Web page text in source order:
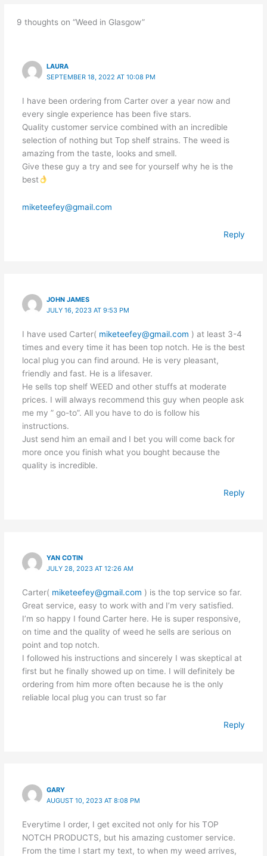
9 thoughts on “Weed in Glasgow”
LAURA
SEPTEMBER 18, 2022 AT 10:08 PM
I have been ordering from Carter over a year now and
every single experience has been five stars.
Quality customer service combined with an incredible
selection of nothing but Top shelf strains. The weed is
amazing from the taste, looks and smell.
Give these guy a try and see for yourself why he is the
best
miketeefey@gmail.com
Reply
JOHN JAMES
JULY 16, 2023 AT 9:53 PM
I have used Carter( miketeefey@gmail.com ) at least 3-4
times and every time it has been top notch. He is the best
local plug you can find around. He is very pleasant,
friendly and fast. He is a lifesaver.
He sells top shelf WEED and other stuffs at moderate
prices. I will always recommend this guy when people ask
me my ” go-to”. All you have to do is follow his
instructions.
Just send him an email and I bet you will come back for
more once you finish what you bought because the
quality is incredible.
Reply
YAN COTIN
JULY 28, 2023 AT 12:26 AM
Carter( miketeefey@gmail.com ) is the top service so far.
Great service, easy to work with and I’m very satisfied.
I’m so happy I found Carter here. He is super responsive,
on time and the quality of weed he sells are serious on
point and top notch.
I followed his instructions and sincerely I was skeptical at
first but he finally showed up on time. I will definitely be
ordering from him more often because he is the only
reliable local plug you can trust so far
Reply
GARY
AUGUST 10, 2023 AT 8:08 PM
Everytime I order, I get excited not only for his TOP
NOTCH PRODUCTS, but his amazing customer service.
From the time I start my text, to when my weed arrives,